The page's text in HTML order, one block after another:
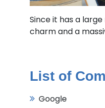
Since it has a
charm and a
List of
Google